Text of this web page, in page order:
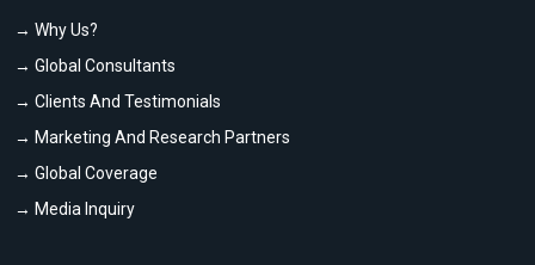
→ Why Us?
→ Global Consultants
→ Clients And Testimonials
→ Marketing And Research Partners
→ Global Coverage
→ Media Inquiry